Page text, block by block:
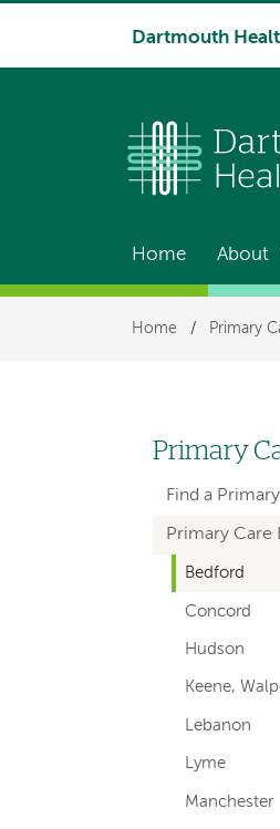
System
Dartmouth
Main
navigation
Home About
Home / Primary
Left
hand
for
Primary
Find a
Primary Care
Bedford
Concord
Hudson
Keene,
Lebanon
Lyme
Manchester